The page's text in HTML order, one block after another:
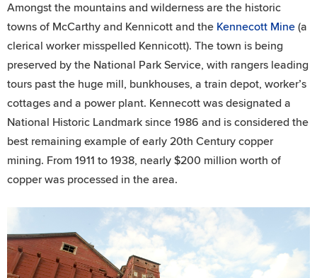
Amongst the mountains and wilderness are the historic
towns of McCarthy and Kennicott and the Kennecott Mine (a
clerical worker misspelled Kennicott). The town is being
preserved by the National Park Service, with rangers leading
tours past the huge mill, bunkhouses, a train depot, worker’s
cottages and a power plant. Kennecott was designated a
National Historic Landmark since 1986 and is considered the
best remaining example of early 20th Century copper
mining. From 1911 to 1938, nearly $200 million worth of
copper was processed in the area.